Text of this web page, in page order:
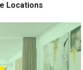
Locations